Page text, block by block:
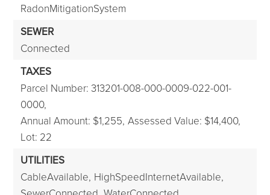
RadonMitigationSystem
SEWER
Connected
TAXES
Parcel Number: 313201-008-000-0009-022-001-
0000,
Annual Amount: $1,255, Assessed Value: $14,400,
Lot: 22
UTILITIES
CableAvailable, HighSpeedInternetAvailable,